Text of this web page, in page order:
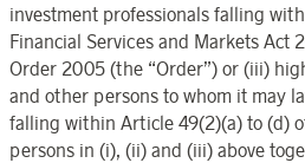
investment professionals falling
Financial Services and Markets Act
Order 2005 (the “Order”) or (iii)
and other persons to whom it may
falling within Article 49(2)(a) to (d)
persons in (i), (ii) and (iii) above